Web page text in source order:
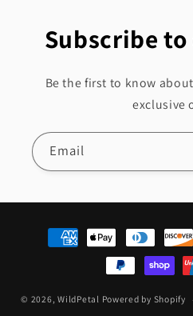
Subscribe
Be the first to know
exclusive
Email
Payment
methods
© 2026,WildPetal Powered by Shopify